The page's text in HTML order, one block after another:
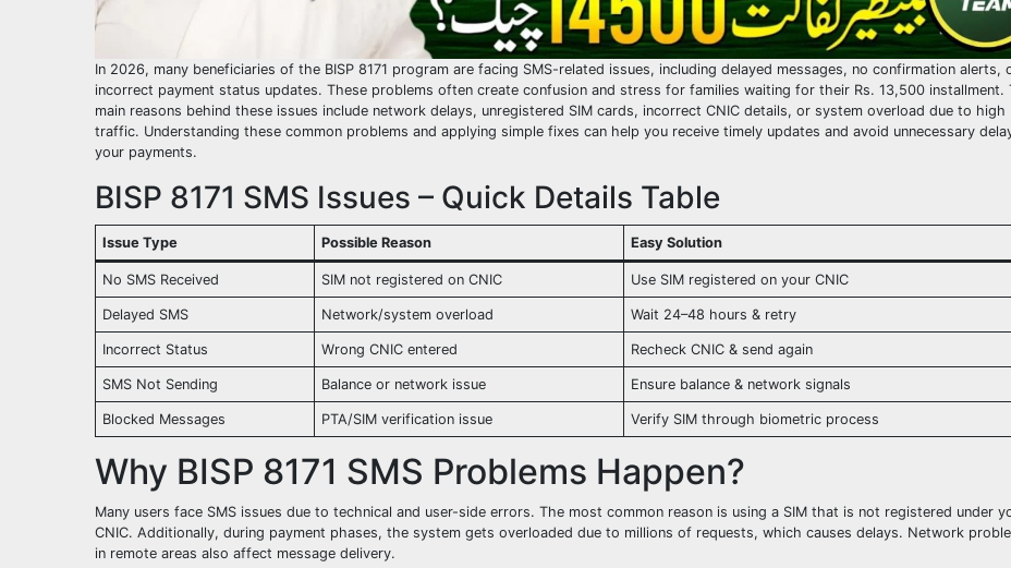
In 2026, many beneficiaries of the BISP 8171 program are facing SMS-related issues, including delayed messages, no confirmation alerts,
incorrect payment status updates. These problems often create confusion and stress for families waiting for their Rs. 13,500 installment.
main reasons behind these issues include network delays, unregistered SIM cards, incorrect CNIC details, or system overload due to high
traffic. Understanding these common problems and applying simple fixes can help you receive timely updates and avoid unnecessary
your payments.
BISP 8171 SMS Issues – Quick Details Table
Issue Type Possible Reason Easy Solution
No SMS Received SIM not registered on CNIC Use SIM registered on your CNIC
Delayed SMS Network/system overload Wait 24–48 hours & retry
Incorrect Status Wrong CNIC entered Recheck CNIC & send again
SMS Not Sending Balance or network issue Ensure balance & network signals
Blocked Messages PTA/SIM verification issue Verify SIM through biometric process
Why BISP 8171 SMS Problems Happen?
Many users face SMS issues due to technical and user-side errors. The most common reason is using a SIM that is not registered under
CNIC. Additionally, during payment phases, the system gets overloaded due to millions of requests, which causes delays. Network
in remote areas also affect message delivery.